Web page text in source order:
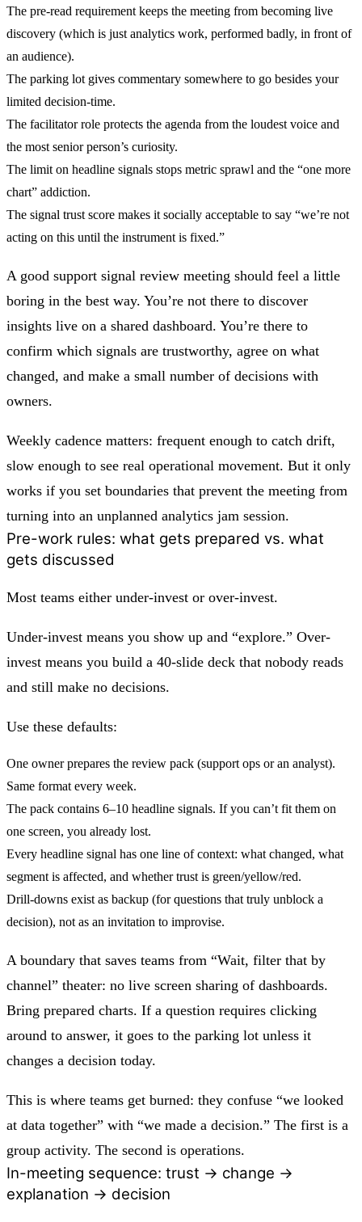
The pre-read requirement keeps the meeting from becoming live
discovery (which is just analytics work, performed badly, in front of
an audience).
The parking lot gives commentary somewhere to go besides your
limited decision-time.
The facilitator role protects the agenda from the loudest voice and
the most senior person’s curiosity.
The limit on headline signals stops metric sprawl and the “one more
chart” addiction.
The signal trust score makes it socially acceptable to say “we’re not
acting on this until the instrument is fixed.”
A good support signal review meeting should feel a little
boring in the best way. You’re not there to discover
insights live on a shared dashboard. You’re there to
confirm which signals are trustworthy, agree on what
changed, and make a small number of decisions with
owners.
Weekly cadence matters: frequent enough to catch drift,
slow enough to see real operational movement. But it only
works if you set boundaries that prevent the meeting from
turning into an unplanned analytics jam session.
Pre-work rules: what gets prepared vs. what
gets discussed
Most teams either under-invest or over-invest.
Under-invest means you show up and “explore.” Over-
invest means you build a 40-slide deck that nobody reads
and still make no decisions.
Use these defaults:
One owner prepares the review pack (support ops or an analyst).
Same format every week.
The pack contains 6–10 headline signals. If you can’t fit them on
one screen, you already lost.
Every headline signal has one line of context: what changed, what
segment is affected, and whether trust is green/yellow/red.
Drill-downs exist as backup (for questions that truly unblock a
decision), not as an invitation to improvise.
A boundary that saves teams from “Wait, filter that by
channel” theater: no live screen sharing of dashboards.
Bring prepared charts. If a question requires clicking
around to answer, it goes to the parking lot unless it
changes a decision today.
This is where teams get burned: they confuse “we looked
at data together” with “we made a decision.” The first is a
group activity. The second is operations.
In-meeting sequence: trust → change →
explanation → decision